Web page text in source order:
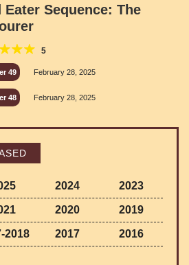
Eater Sequence: The
5
49 February 28, 2025
48 February 28, 2025
2024 2023
2020 2019
2018 2017 2016